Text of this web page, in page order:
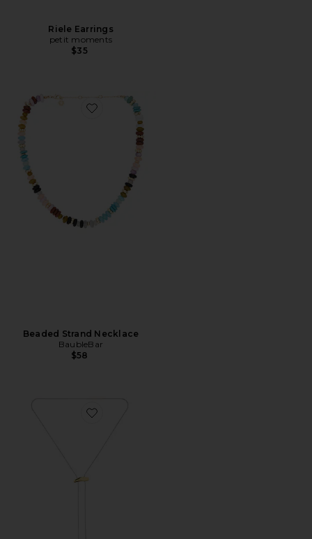
Riele Earrings
petit moments
$35
Favorite Beaded Strand Necklace
Beaded Strand Necklace
BaubleBar
$58
Favorite Lauren Two Tone Lariat Necklace